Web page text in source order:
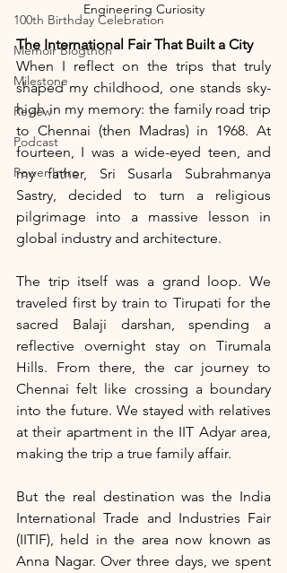
100th Birthday Celebration
Memoir Blogthon
Milestone
Review
Podcast
Power Intro
Engineering Curiosity
The International Fair That Built a City
When I reflect on the trips that truly
shaped my childhood, one stands sky-
high in my memory: the family road trip
to Chennai (then Madras) in 1968. At
fourteen, I was a wide-eyed teen, and
my father, Sri Susarla Subrahmanya
Sastry, decided to turn a religious
pilgrimage into a massive lesson in
global industry and architecture.
The trip itself was a grand loop. We
traveled first by train to Tirupati for the
sacred Balaji darshan, spending a
reflective overnight stay on Tirumala
Hills. From there, the car journey to
Chennai felt like crossing a boundary
into the future. We stayed with relatives
at their apartment in the IIT Adyar area,
making the trip a true family affair.
But the real destination was the India
International Trade and Industries Fair
(IITIF), held in the area now known as
Anna Nagar. Over three days, we spent